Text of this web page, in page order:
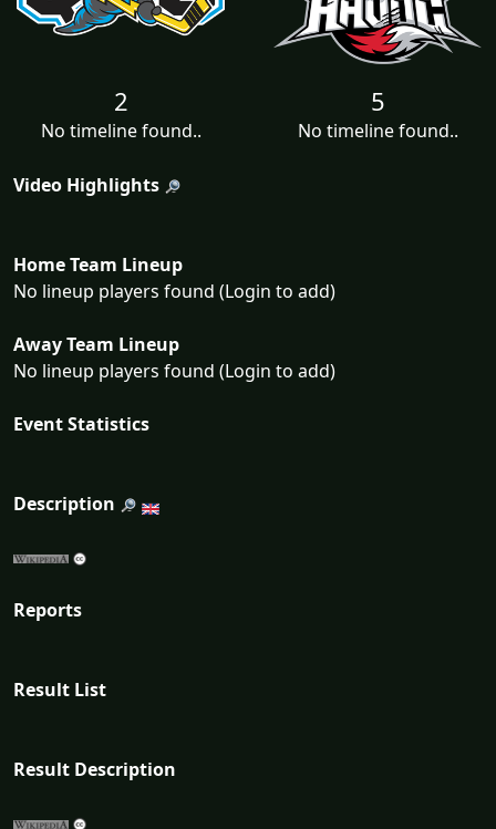
2
No timeline found..
5
No timeline found..
Video Highlights
Home Team Lineup
No lineup players found (Login to add)
Away Team Lineup
No lineup players found (Login to add)
Event Statistics
Description
Reports
Result List
Result Description